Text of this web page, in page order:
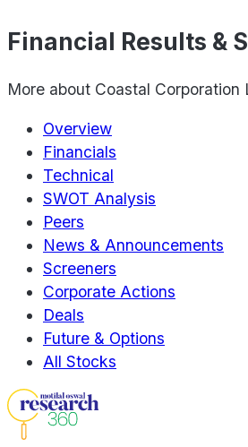
Financial Results &
More about Coastal Corporation
Overview
Financials
Technical
SWOT Analysis
Peers
News & Announcements
Screeners
Corporate Actions
Deals
Future & Options
All Stocks